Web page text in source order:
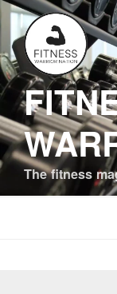
Skip
content
The fitness